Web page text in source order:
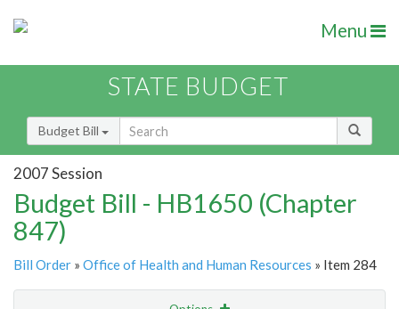
Menu
STATE BUDGET
Budget Bill
2007 Session
Budget Bill - HB1650 (Chapter
847)
Bill Order » Office of Health and Human Resources » Item 284